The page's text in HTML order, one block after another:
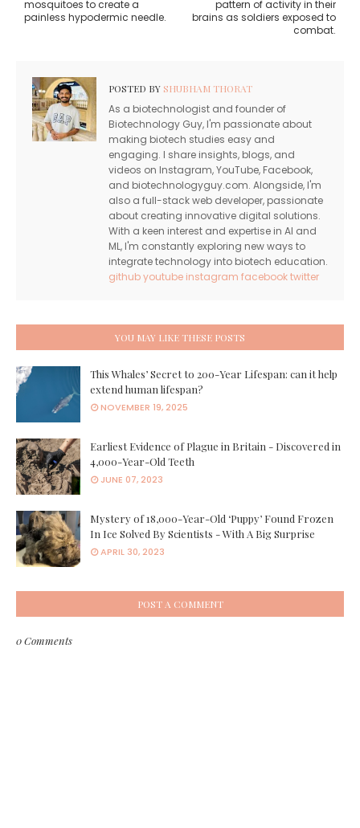
pattern of activity in their
brains as soldiers exposed to
combat.
mosquitoes to create a
painless hypodermic needle.
POSTED BY SHUBHAM THORAT
As a biotechnologist and founder of
Biotechnology Guy, I'm passionate about
making biotech studies easy and
engaging. I share insights, blogs, and
videos on Instagram, YouTube, Facebook,
and biotechnologyguy.com. Alongside, I'm
also a full-stack web developer, passionate
about creating innovative digital solutions.
With a keen interest and expertise in AI and
ML, I'm constantly exploring new ways to
integrate technology into biotech education.
githubyoutube instagram facebooktwitter
YOU MAY LIKE THESE POSTS
This Whales’ Secret to 200-Year Lifespan: can it help
extend human lifespan?
NOVEMBER 19, 2025
Earliest Evidence of Plague in Britain - Discovered in
4,000-Year-Old Teeth
JUNE 07, 2023
Mystery of 18,000-Year-Old ‘Puppy’ Found Frozen
In Ice Solved By Scientists - With A Big Surprise
APRIL 30, 2023
POST A COMMENT
0 Comments